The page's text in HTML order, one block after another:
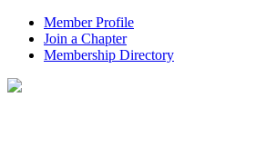
Member Profile
Join a Chapter
Membership Directory